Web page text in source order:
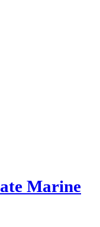
Marine